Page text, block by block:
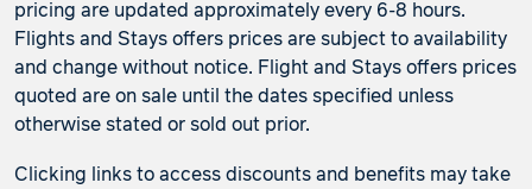
pricing are updated approximately every 6-8 hours.
Flights and Stays offers prices are subject to availability
and change without notice. Flight and Stays offers prices
quoted are on sale until the dates specified unless
otherwise stated or sold out prior.
Clicking links to access discounts and benefits may take